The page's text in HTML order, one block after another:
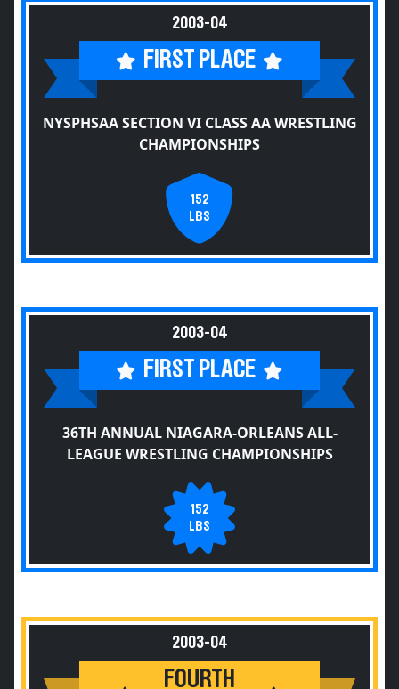
2003-04
FIRST PLACE
NYSPHSAA SECTION VI CLASS AA WRESTLING
CHAMPIONSHIPS
152
LBS
2003-04
FIRST PLACE
36TH ANNUAL NIAGARA-ORLEANS ALL-
LEAGUE WRESTLING CHAMPIONSHIPS
152
LBS
2003-04
FOURTH